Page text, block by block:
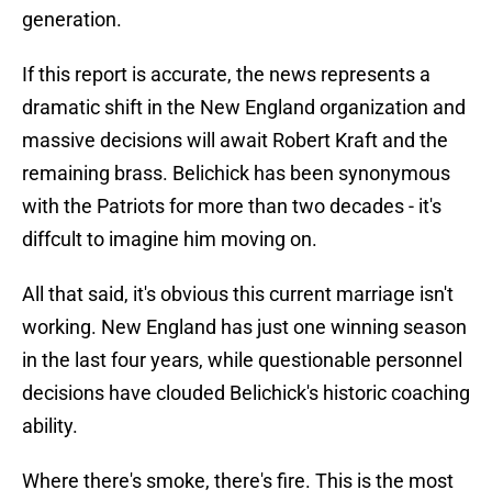
generation.
If this report is accurate, the news represents a
dramatic shift in the New England organization and
massive decisions will await Robert Kraft and the
remaining brass. Belichick has been synonymous
with the Patriots for more than two decades - it's
diffcult to imagine him moving on.
All that said, it's obvious this current marriage isn't
working. New England has just one winning season
in the last four years, while questionable personnel
decisions have clouded Belichick's historic coaching
ability.
Where there's smoke, there's fire. This is the most